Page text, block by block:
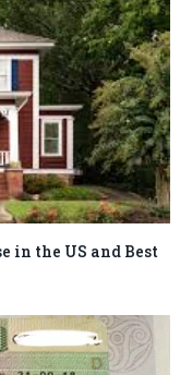
in the US and Best